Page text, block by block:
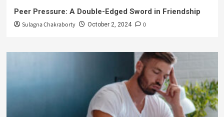
Peer Pressure: A Double-Edged Sword in Friendship
Sulagna Chakraborty October 2, 2024 0